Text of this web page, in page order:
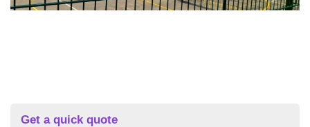
Get a quick quote